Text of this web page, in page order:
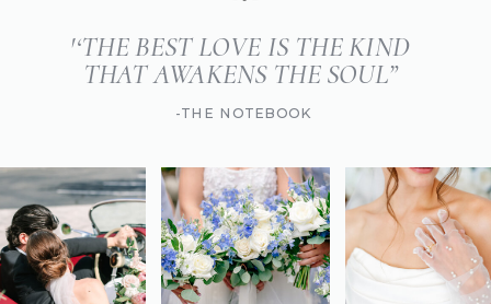
'‘THE BEST LOVE IS THE KIND
THAT AWAKENS THE SOUL”
-THE NOTEBOOK